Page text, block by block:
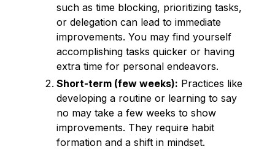
such as time blocking, prioritizing tasks,
or delegation can lead to immediate
improvements. You may find yourself
accomplishing tasks quicker or having
extra time for personal endeavors.
Short-term (few weeks): Practices like
developing a routine or learning to say
no may take a few weeks to show
improvements. They require habit
formation and a shift in mindset.